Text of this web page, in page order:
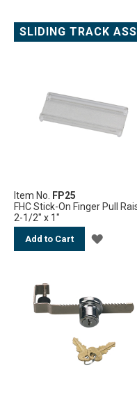
WISH
SLIDING TRACK
Item No.
FP25
FHC Stick-On Finger Pull
2-1/2" x 1"
Add to Cart ADD
LIST